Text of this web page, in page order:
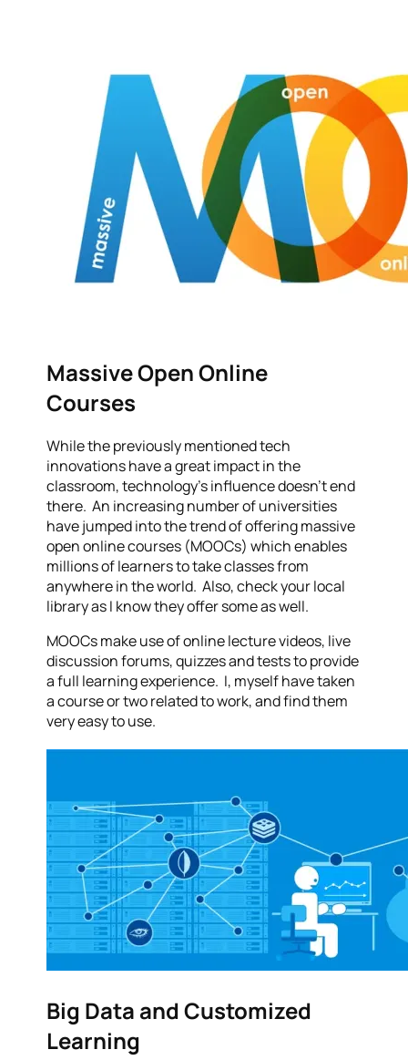
Massive Open Online
Courses
While the previously mentioned tech
innovations have a great impact in the
classroom, technology’s influence doesn’t end
there. An increasing number of universities
have jumped into the trend of offering massive
open online courses (MOOCs) which enables
millions of learners to take classes from
anywhere in the world. Also, check your local
library as I know they offer some as well.
MOOCs make use of online lecture videos, live
discussion forums, quizzes and tests to provide
a full learning experience. I, myself have taken
a course or two related to work, and find them
very easy to use.
Big Data and Customized
Learning